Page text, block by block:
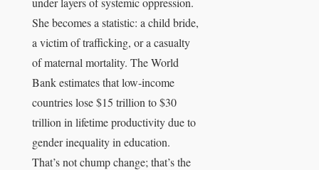
She becomes a statistic: a child bride,
a victim of trafficking, or a casualty
of maternal mortality. The World
Bank estimates that low-income
countries lose $15 trillion to $30
trillion in lifetime productivity due to
gender inequality in education.
That’s not chump change; that’s the